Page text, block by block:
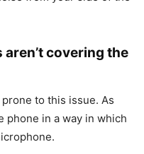
covering the
to this issue. As
phone in a way in which